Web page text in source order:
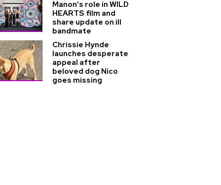
Manon’s role in WILD
HEARTS film and
share update on ill
bandmate
Chrissie Hynde
launches desperate
appeal after
beloved dog Nico
goes missing